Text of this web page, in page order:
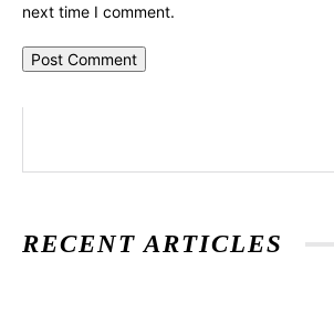
next time I comment.
RECENT ARTICLES